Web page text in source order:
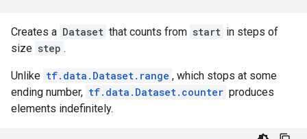
Creates a Dataset that counts from start in steps of
size step .
Unlike tf.data.Dataset.range , which stops at some
ending number, tf.data.Dataset.counter produces
elements indefinitely.